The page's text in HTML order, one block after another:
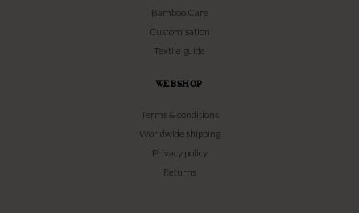
Bamboo Care
Customisation
Textile guide
WEBSHOP
Terms & conditions
Worldwide shipping
Privacy policy
Returns